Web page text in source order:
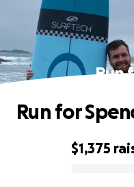
Run
$1,375
Run for